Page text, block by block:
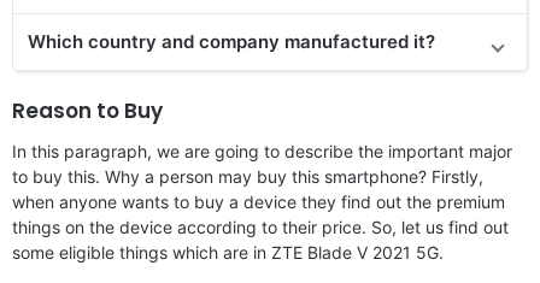
Which country and company manufactured it?
Reason to Buy
In this paragraph, we are going to describe the important major
to buy this. Why a person may buy this smartphone? Firstly,
when anyone wants to buy a device they find out the premium
things on the device according to their price. So, let us find out
some eligible things which are in ZTE Blade V 2021 5G.